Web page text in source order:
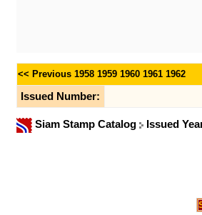
<< Previous 1958 1959 1960 1961 1962
Issued Number:
Siam Stamp Catalog Issued